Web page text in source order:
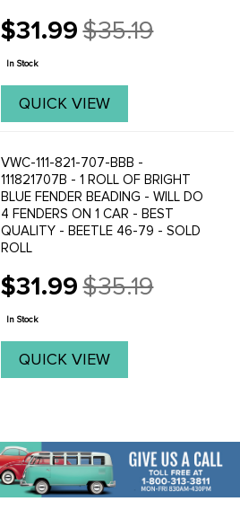
$31.99
Old
price
$35.19
In Stock
QUICK VIEW
VWC-111-821-707-BBB -
111821707B - 1 ROLL OF BRIGHT
BLUE FENDER BEADING - WILL DO
4 FENDERS ON 1 CAR - BEST
QUALITY - BEETLE 46-79 - SOLD
ROLL
$31.99
Old
price
$35.19
In Stock
QUICK VIEW